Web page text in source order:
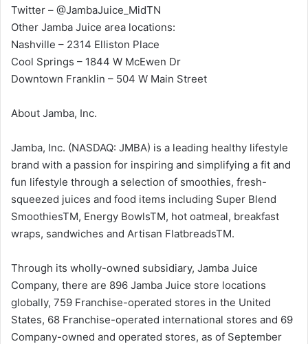
Twitter – @JambaJuice_MidTN
Other Jamba Juice area locations:
Nashville – 2314 Elliston Place
Cool Springs – 1844 W McEwen Dr
Downtown Franklin – 504 W Main Street
About Jamba, Inc.
Jamba, Inc. (NASDAQ: JMBA) is a leading healthy lifestyle
brand with a passion for inspiring and simplifying a fit and
fun lifestyle through a selection of smoothies, fresh-
squeezed juices and food items including Super Blend
SmoothiesTM, Energy BowlsTM, hot oatmeal, breakfast
wraps, sandwiches and Artisan FlatbreadsTM.
Through its wholly-owned subsidiary, Jamba Juice
Company, there are 896 Jamba Juice store locations
globally, 759 Franchise-operated stores in the United
States, 68 Franchise-operated international stores and 69
Company-owned and operated stores, as of September